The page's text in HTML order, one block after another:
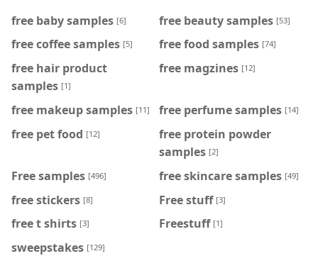
free baby samples [6] free beauty samples [53]
free coffee samples [5] free food samples [74]
free hair product
samples [1]
free magzines [12]
free makeup samples [11] free perfume samples [14]
free pet food [12]
free protein powder
samples [2]
Free samples [496] free skincare samples [49]
free stickers [8] Free stuff [3]
free t shirts [3] Freestuff [1]
sweepstakes [129]